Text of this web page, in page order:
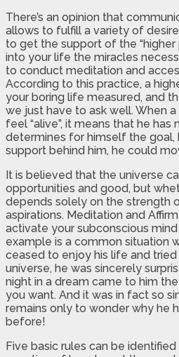
There’s an opinion that
allows to fulfill a variety of
to get the support of the
into your life the miracles
to conduct meditation and
According to this practice, a
your boring life measured, and
we just have to ask well. When
feel “alive”, it means that he has
determines for himself the goal,
support behind him, he could
It is believed that the universe
opportunities and good, but
depends solely on the strength
aspirations. Meditation and
activate your subconscious
example is a common situation
ceased to enjoy his life and
universe, he was sincerely
night in a dream came to him
you want. And it was in fact so
remains only to wonder why he
before!
Five basic rules can be